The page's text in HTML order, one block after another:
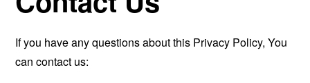
If you have any questions about this Privacy Policy, You
can contact us: